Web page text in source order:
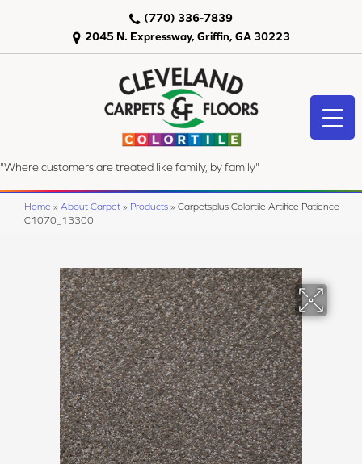
2045 N. Expressway, Griffin, GA 30223
(770) 336-7839
"Where customers are treated like family, by family"
Home » About Carpet » Products » Carpetsplus Colortile Artifice Patience
C1070_13300